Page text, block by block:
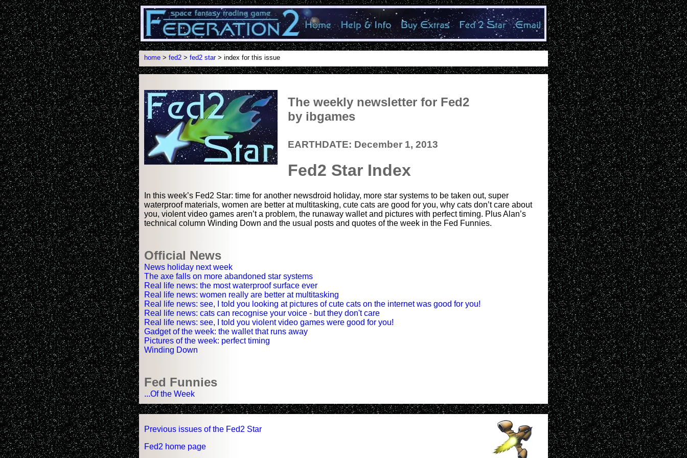
home > fed2 > fed2 star> index for this issue
The weekly newsletter for Fed2
by ibgames
EARTHDATE: December 1, 2013
Fed2 Star Index
In this week’s Fed2 Star: time for another newsdroid holiday, more star systems to be taken out, super
waterproof materials, women are better at multitasking, cute cats are good for you, why cats don’t care about
you, violent video games aren’t a problem, the runaway wallet and pictures with perfect timing. Plus Alan’s
technical column Winding Down and the usual posts and quotes of the week in the Fed Funnies.
Official News
News holiday next week
The axe falls on more abandoned star systems
Real life news: the most waterproof surface ever
Real life news: women really are better at multitasking
Real life news: see, I told you looking at pictures of cute cats on the internet was good for you!
Real life news: cats can recognise your voice - but they don't care
Real life news: see, I told you violent video games were good for you!
Gadget of the week: the wallet that runs away
Pictures of the week: perfect timing
Winding Down
Fed Funnies
...Of the Week
Previous issues of the Fed2 Star
Fed2 home page